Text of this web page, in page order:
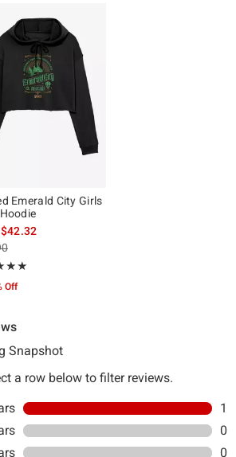
Emerald City Girls
$42.32
price, the original price is
5 out of 5
Off